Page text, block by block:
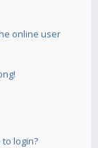
online user
login?